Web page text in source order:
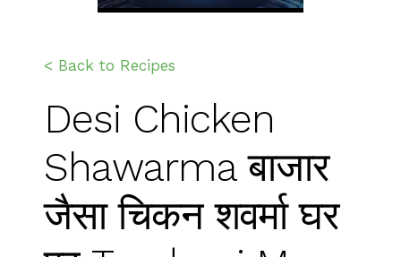
< Back to Recipes
Desi Chicken
Shawarma बाजार
जैसा चिकन शवर्मा घर